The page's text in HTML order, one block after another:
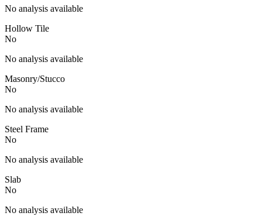
No analysis available
Hollow Tile
No
No analysis available
Masonry/Stucco
No
No analysis available
Steel Frame
No
No analysis available
Slab
No
No analysis available